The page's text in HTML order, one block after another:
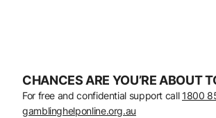
CHANCES ARE YOU’RE ABOUT
For free and confidential support call 1800
gamblinghelponline.org.au